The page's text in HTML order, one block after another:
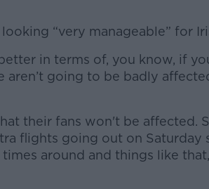
“very manageable” for
in terms of, you know, if
aren’t going to be badly
their fans won't be affected.
flights going out on Saturday
around and things like